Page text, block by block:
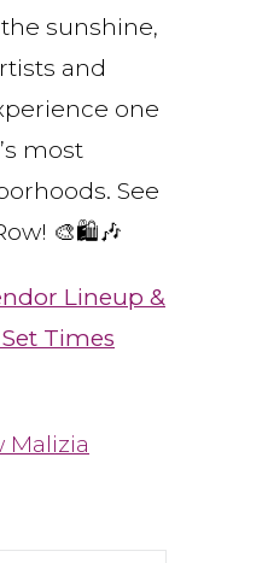
sunshine,
and
one
most
See
🎨🛍️🎶
Lineup &
Times
Malizia